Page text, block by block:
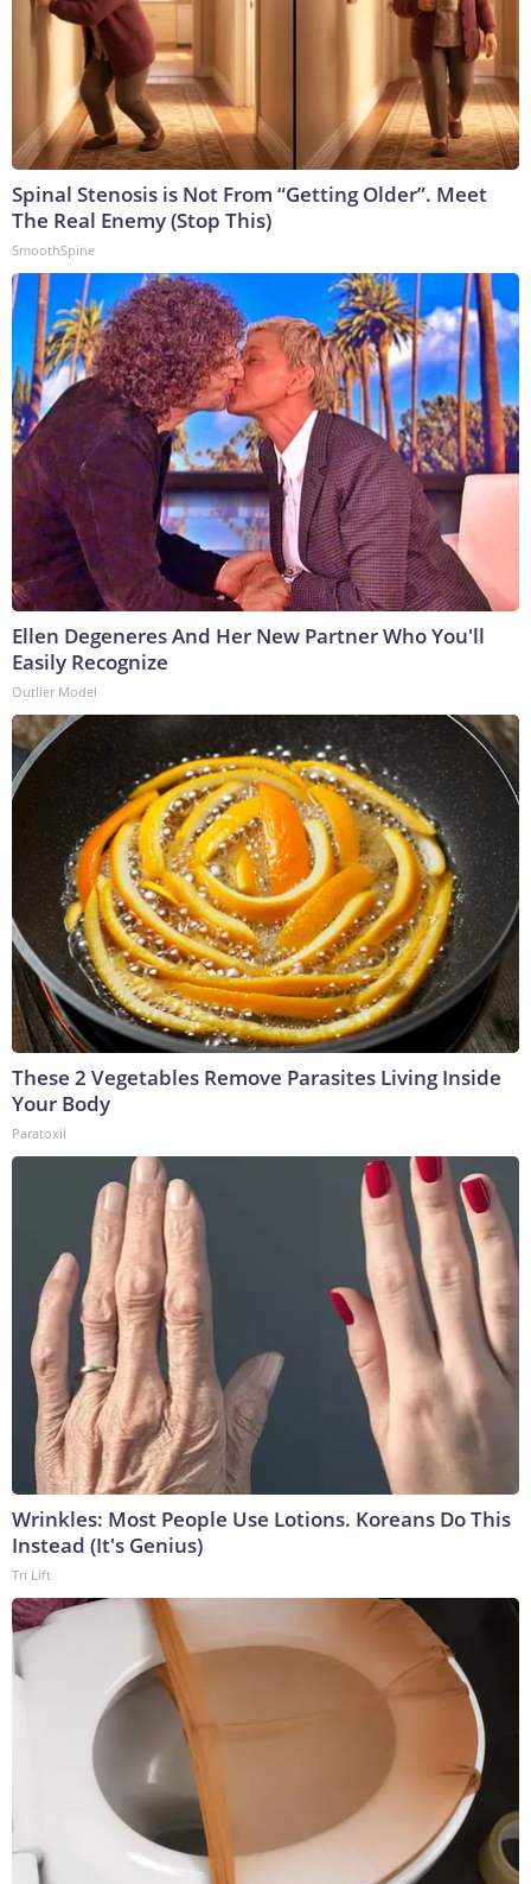
Spinal Stenosis is Not From “Getting Older”. Meet
The Real Enemy (Stop This)
SmoothSpine
Ellen Degeneres And Her New Partner Who You'll
Easily Recognize
Outlier Model
These 2 Vegetables Remove Parasites Living Inside
Your Body
Paratoxil
Wrinkles: Most People Use Lotions. Koreans Do This
Instead (It's Genius)
Tri Lift